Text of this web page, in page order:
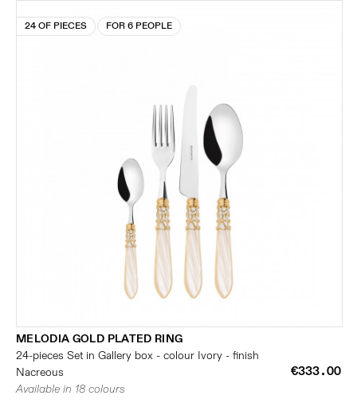
24 OF PIECES FOR 6 PEOPLE
MELODIA GOLD PLATED RING
24-pieces Set in Gallery box - colour Ivory - finish
Nacreous
€333.00
Available in 18 colours